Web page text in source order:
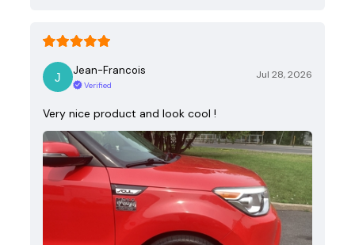
Jean-Francois
Verified
Jul 28, 2026
Very nice product and look cool !